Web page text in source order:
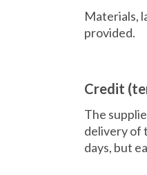
Materials,
provided.
Credit
The
delivery of
days, but